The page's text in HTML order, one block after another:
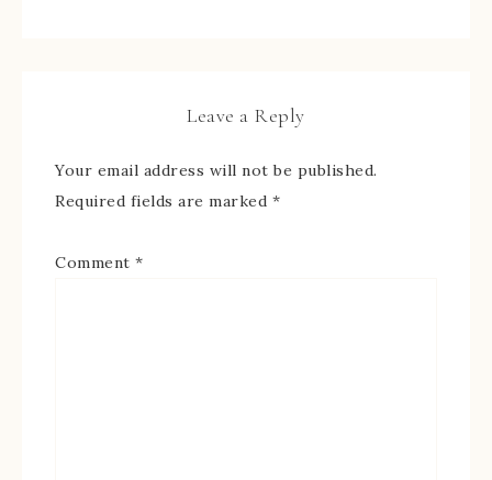
Leave a Reply
Your email address will not be published.
Required fields are marked *
Comment *